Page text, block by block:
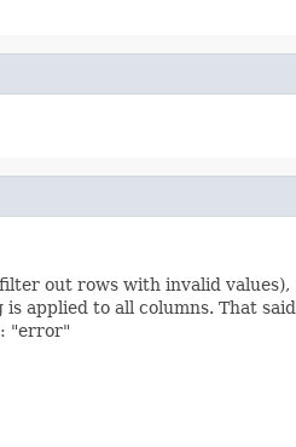
out rows with invalid
applied to all columns. That
"error"